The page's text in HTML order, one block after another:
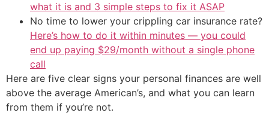
what it is and 3 simple steps to fix it ASAP
No time to lower your crippling car insurance rate?
Here’s how to do it within minutes — you could
end up paying $29/month without a single phone
call
Here are five clear signs your personal finances are well
above the average American’s, and what you can learn
from them if you’re not.